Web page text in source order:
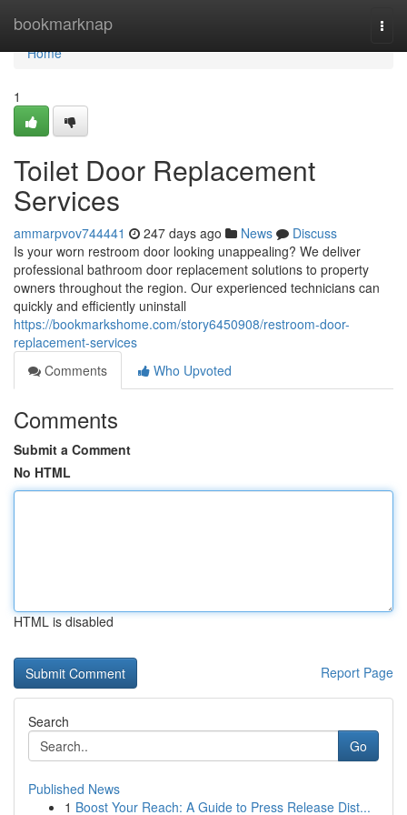
bookmarknap
Home
Home
1
Toilet Door Replacement
Services
ammarpvov744441 247 days ago News
Discuss
Is your worn restroom door looking unappealing? We deliver
professional bathroom door replacement solutions to property
owners throughout the region. Our experienced technicians can
quickly and efficiently uninstall
https://bookmarkshome.com/story6450908/restroom-door-
replacement-services
Comments
Who Upvoted
Comments
Submit a Comment
No HTML
HTML is disabled
Report Page
Search
Go
Published News
1 Boost Your Reach: A Guide to Press Release Dist...